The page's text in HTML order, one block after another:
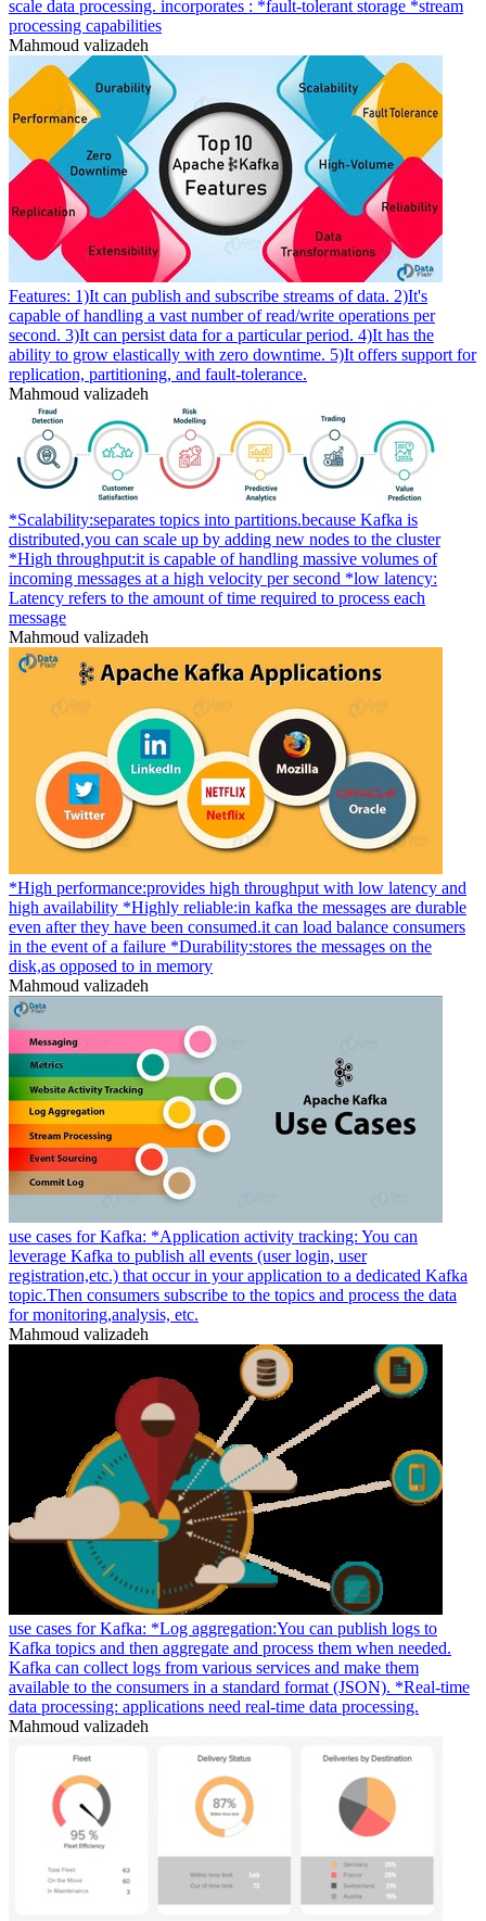
scale data processing. incorporates : *fault-tolerant storage *stream
processing capabilities
Mahmoud valizadeh
Features: 1)It can publish and subscribe streams of data. 2)It's
capable of handling a vast number of read/write operations per
second. 3)It can persist data for a particular period. 4)It has the
ability to grow elastically with zero downtime. 5)It offers support for
replication, partitioning, and fault-tolerance.
Mahmoud valizadeh
*Scalability:separates topics into partitions.because Kafka is
distributed,you can scale up by adding new nodes to the cluster
*High throughput:it is capable of handling massive volumes of
incoming messages at a high velocity per second *low latency:
Latency refers to the amount of time required to process each
message
Mahmoud valizadeh
*High performance:provides high throughput with low latency and
high availability *Highly reliable:in kafka the messages are durable
even after they have been consumed.it can load balance consumers
in the event of a failure *Durability:stores the messages on the
disk,as opposed to in memory
Mahmoud valizadeh
use cases for Kafka: *Application activity tracking: You can
leverage Kafka to publish all events (user login, user
registration,etc.) that occur in your application to a dedicated Kafka
topic.Then consumers subscribe to the topics and process the data
for monitoring,analysis, etc.
Mahmoud valizadeh
use cases for Kafka: *Log aggregation:You can publish logs to
Kafka topics and then aggregate and process them when needed.
Kafka can collect logs from various services and make them
available to the consumers in a standard format (JSON). *Real-time
data processing: applications need real-time data processing.
Mahmoud valizadeh